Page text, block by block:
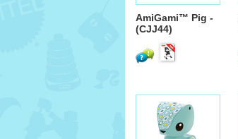
AmiGami™ Pig -
(CJJ44)